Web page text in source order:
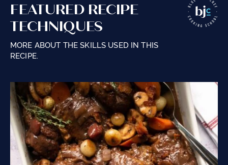
FEATURED RECIPE
TECHNIQUES
MORE ABOUT THE SKILLS USED IN THIS
RECIPE.